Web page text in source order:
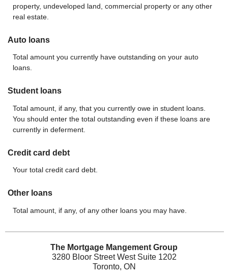
property, undeveloped land, commercial property or any other
real estate.
Auto loans
Total amount you currently have outstanding on your auto
loans.
Student loans
Total amount, if any, that you currently owe in student loans.
You should enter the total outstanding even if these loans are
currently in deferment.
Credit card debt
Your total credit card debt.
Other loans
Total amount, if any, of any other loans you may have.
The Mortgage Mangement Group
3280 Bloor Street West Suite 1202
Toronto, ON